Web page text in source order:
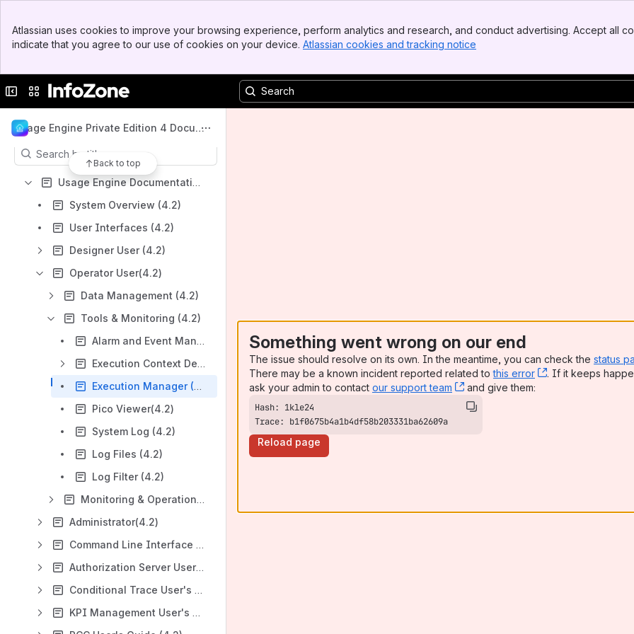
Top Bar
Sidebar
Atlassian uses cookies to improve your browsing experience, perform analytics and research, and conduct advertising. Accept all
indicate that you agree to our use of cookies on your device. Atlassian cookies and tracking notice
Collapse sidebar
Switch sites or apps
Apps
Usage Engine Private Edition 4 Docume
Back to top
Content
Results will update as you type.
Usage Engine Documentation 4.2
System Overview (4.2)
User Interfaces (4.2)
Designer User (4.2)
Operator User(4.2)
Data Management (4.2)
Tools & Monitoring (4.2)
Alarm and Event Management(4.2)
Execution Context Deployments (ECDs) (4.2)
Execution Manager (4.2)
Pico Viewer(4.2)
System Log (4.2)
Log Files (4.2)
Log Filter (4.2)
Monitoring & Operations(4.2)
Administrator(4.2)
Command Line Interface (4.2)
Authorization Server User's Guide(4.2)
Conditional Trace User's Guide (4.2)
KPI Management User's Guide (4.2)
Something went wrong on our end
The issue should resolve on its own. In the meantime, you can check the status
There may be a known incident reported related tothis error , (opens new
. If it keeps
ask your admin to contact our support team , (opens new window)
and give them:
Trace: b1f0675b4a1b4df58b203331ba62609a
Reload page